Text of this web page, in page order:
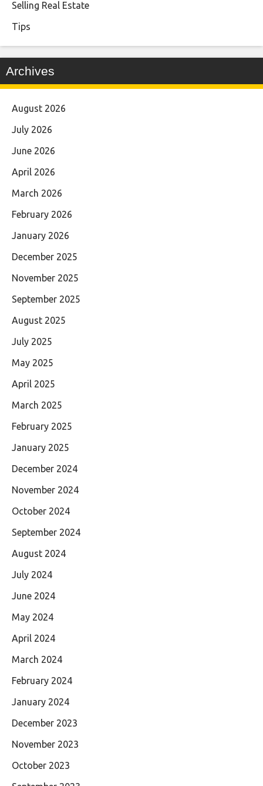
Selling Real Estate
Tips
Archives
August 2026
July 2026
June 2026
April 2026
March 2026
February 2026
January 2026
December 2025
November 2025
September 2025
August 2025
July 2025
May 2025
April 2025
March 2025
February 2025
January 2025
December 2024
November 2024
October 2024
September 2024
August 2024
July 2024
June 2024
May 2024
April 2024
March 2024
February 2024
January 2024
December 2023
November 2023
October 2023